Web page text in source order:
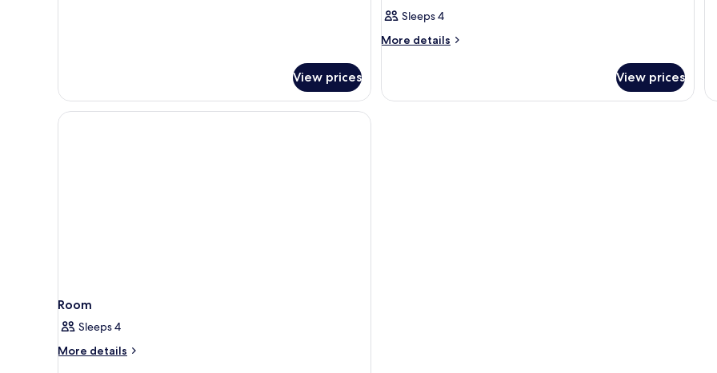
View prices
Sleeps 4
More details
More
View prices
Room
Sleeps 4
More details
More